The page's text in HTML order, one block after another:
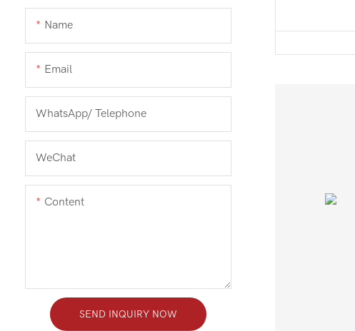
Name
Email
WhatsApp/ Telephone
WeChat
Content
SEND INQUIRY NOW